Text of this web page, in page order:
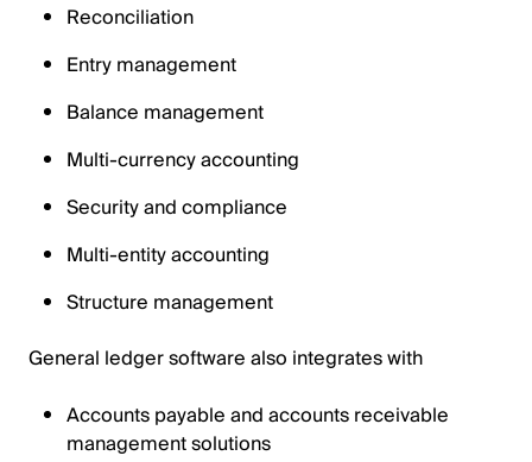
Reconciliation
Entry management
Balance management
Multi-currency accounting
Security and compliance
Multi-entity accounting
Structure management
General ledger software also integrates with
Accounts payable and accounts receivable
management solutions